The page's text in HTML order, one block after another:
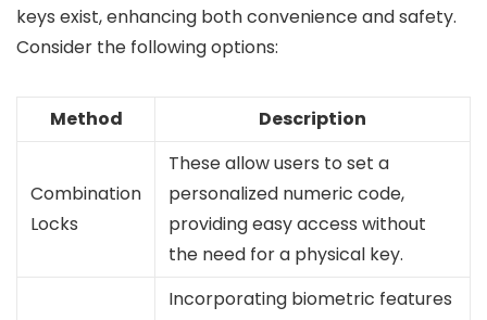
keys exist, enhancing both convenience and safety.
Consider the following options:
Method Description
Combination
Locks
These allow users to set a
personalized numeric code,
providing easy access without
the need for a physical key.
Incorporating biometric features